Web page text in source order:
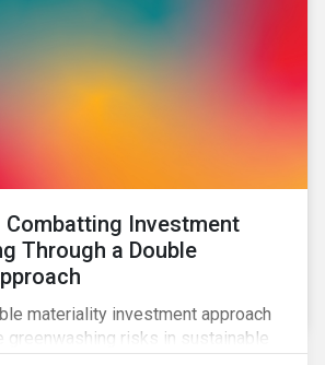
Investment
Through a Double
materiality investment approach
greenwashing risks in sustainable